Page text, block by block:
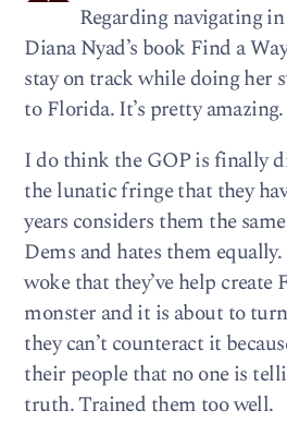
Regarding navigating
Diana Nyad’s book Find a
stay on track while doing her
to Florida. It’s pretty
I do think the GOP is finally
the lunatic fringe that they
years considers them the
Dems and hates them equally.
woke that they’ve help create
monster and it is about to
they can’t counteract it
their people that no one is
truth. Trained them too well.